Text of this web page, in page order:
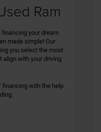
Ram
your dream
made simple! Our
you select the most
align with your driving
financing with the help